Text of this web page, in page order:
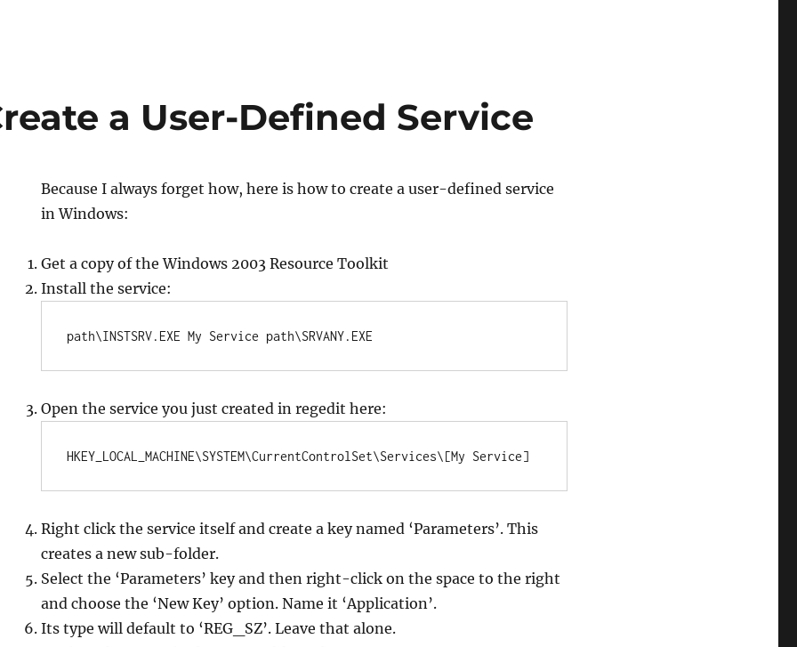
a User-Defined Service
Because I always forget how, here is how to create a user-defined service
in Windows:
Get a copy of the Windows 2003 Resource Toolkit
Install the service:
path\INSTSRV.EXE My Service path\SRVANY.EXE
Open the service you just created in regedit here:
HKEY_LOCAL_MACHINE\SYSTEM\CurrentControlSet\Services\[My Service]
Right click the service itself and create a key named ‘Parameters’. This
creates a new sub-folder.
Select the ‘Parameters’ key and then right-click on the space to the right
and choose the ‘New Key’ option. Name it ‘Application’.
Its type will default to ‘REG_SZ’. Leave that alone.